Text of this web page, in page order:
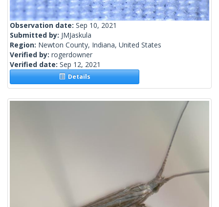
Observation date: Sep 10, 2021
Submitted by: JMJaskula
Region: Newton County, Indiana, United States
Verified by: rogerdowner
Verified date: Sep 12, 2021
Details